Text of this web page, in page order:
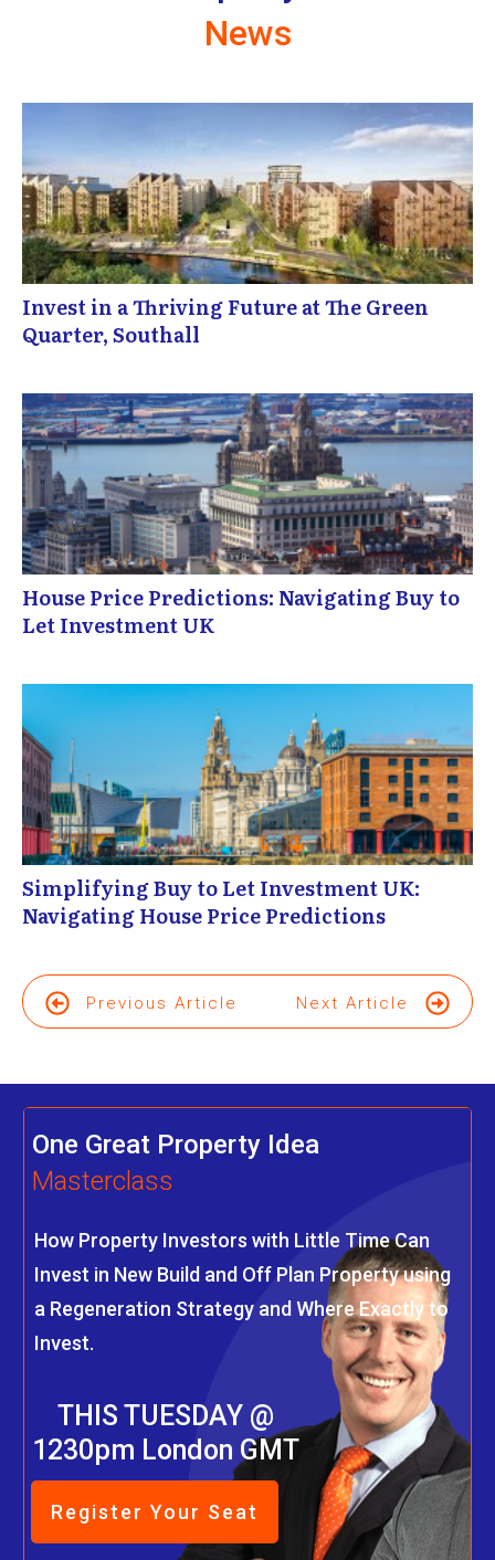
News
Invest in a Thriving Future at The Green
Quarter, Southall
House Price Predictions: Navigating Buy to
Let Investment UK
Simplifying Buy to Let Investment UK:
Navigating House Price Predictions
Previous Article Next Article
One Great Property Idea
Masterclass
How Property Investors with Little Time Can
Invest in New Build and Off Plan Property using
a Regeneration Strategy and Where Exactly to
Invest.
THIS TUESDAY @
1230pm London GMT
Register Your Seat